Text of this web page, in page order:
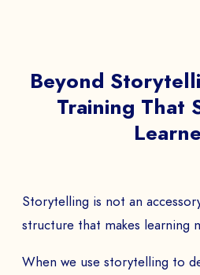
Beyond
Training That
Storytelling is not an
structure that makes learning
When we use storytelling to